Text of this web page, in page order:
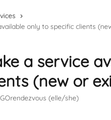
only to specific clients
a service
(new or
(elle/she)